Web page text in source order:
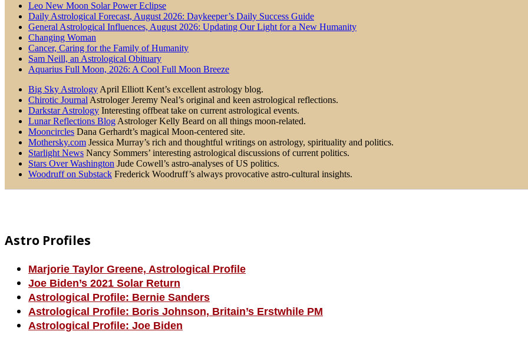
Leo New Moon Solar Power Eclipse
Daily Astrological Forecast, August 2026: Daykeeper’s Daily Success Guide
General Astrological Influences, August 2026: Updating Our Light for a New Humanity
Changing Woman
Cancer, Caring for the Family of Humanity
Sam Neill, an Astrological Obituary
Aquarius Full Moon, 2026: A Cool Full Moon Breeze
Big Sky AstrologyApril Elliott Kent’s excellent astrology blog.
Chirotic JournalAstrologer Jeremy Neal’s original and keen astrological reflections.
Darkstar Astrology Interesting offbeat take on current astrological events.
Lunar Reflections BlogAstrologer Kelly Beard on all things moon-related.
Mooncircles Dana Gerhardt’s magical Moon-centered site.
Mothersky.com Jessica Murray’s rich and thoughtful writings on astrology, spirituality and politics.
Starlight News Nancy Sommers’ interesting astrological discussions of current politics.
Stars Over Washington Jude Cowell’s astro-analyses of US politics.
Woodruff on Substack Frederick Woodruff’s always provocative astro-cultural insights.
Astro Profiles
Marjorie Taylor Greene, Astrological Profile
Joe Biden’s 2021 Solar Return
Astrological Profile: Bernie Sanders
Astrological Profile: Boris Johnson, Britain’s Erstwhile PM
Astrological Profile: Joe Biden